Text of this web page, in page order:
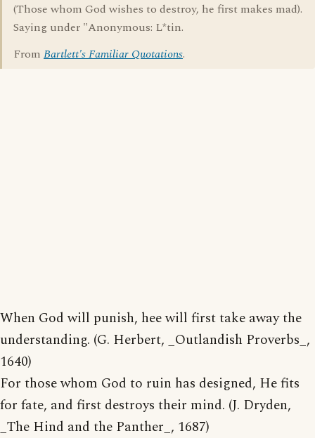
(Those whom God wishes to destroy, he first makes mad).
Saying under "Anonymous: L*tin.
From Bartlett's Familiar Quotations.
When God will punish, hee will first take away the
understanding. (G. Herbert, _Outlandish Proverbs_,
1640)
For those whom God to ruin has designed, He fits
for fate, and first destroys their mind. (J. Dryden,
_The Hind and the Panther_, 1687)